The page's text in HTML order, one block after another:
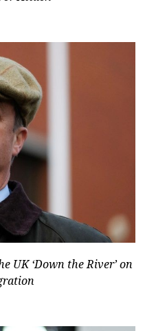
UK ‘Down the River’ on